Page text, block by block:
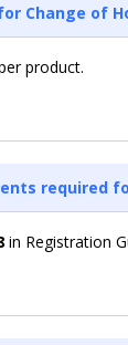
Change of
product.
required
in Registration